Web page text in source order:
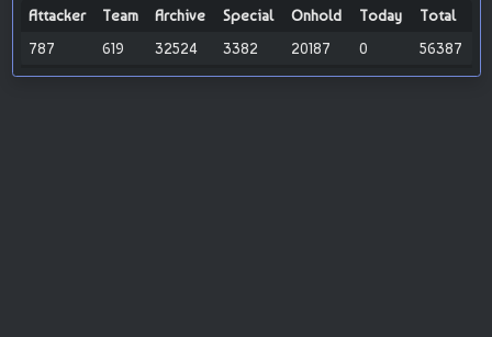
Attacker Team Archive Special Onhold Today
Total
787
619 32524 3382 20187 0 56387